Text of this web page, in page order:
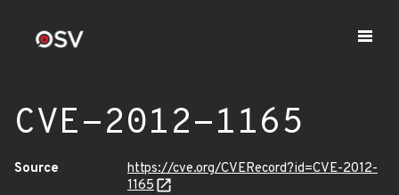
CVE-2012-1165
Source
https://cve.org/CVERecord?id=CVE-2012-
1165